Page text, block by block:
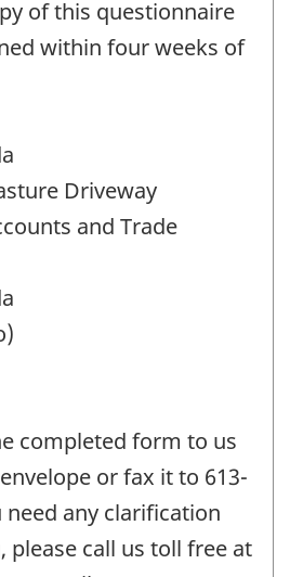
of this questionnaire
within four weeks of
Driveway
and Trade
completed form to us
or fax it to 613-
need any clarification
please call us toll free at